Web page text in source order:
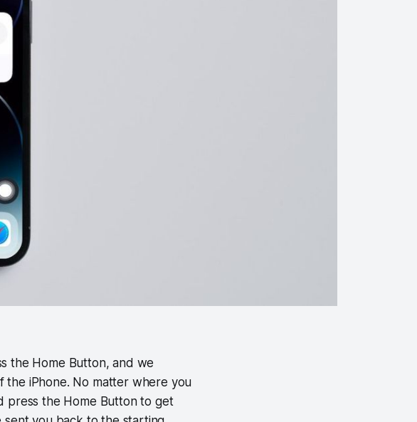
the Home Button, and we
the iPhone. No matter where you
press the Home Button to get